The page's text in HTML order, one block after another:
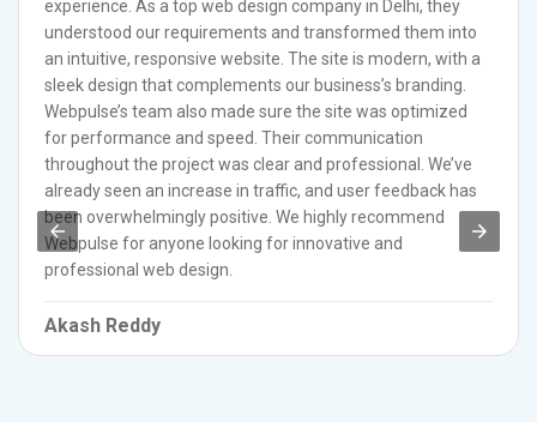
experience. As a top web design company in Delhi, they
understood our requirements and transformed them into
an intuitive, responsive website. The site is modern, with a
sleek design that complements our business’s branding.
Webpulse’s team also made sure the site was optimized
for performance and speed. Their communication
throughout the project was clear and professional. We’ve
already seen an increase in traffic, and user feedback has
been overwhelmingly positive. We highly recommend
Webpulse for anyone looking for innovative and
professional web design.
Akash Reddy